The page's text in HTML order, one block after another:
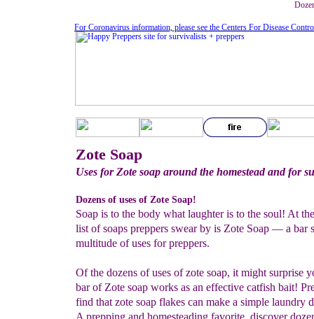
For Coronavirus information, please see the Centers For Disease
Zote Soap
Uses for Zote soap around the homestead and for
Dozens of uses of Zote Soap!
Soap is to the body what laughter is to the soul! At
list of soaps preppers swear by is Zote Soap — a bar
multitude of uses for preppers.
Of the dozens of uses of zote soap, it might surprise
bar of Zote soap works as an effective catfish bait!
find that zote soap flakes can make a simple laundry
A prepping and homesteading favorite, discover